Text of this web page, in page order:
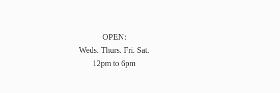
OPEN:
Weds. Thurs. Fri. Sat.
12pm to 6pm